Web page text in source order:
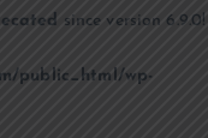
since version 6.9.0!
public_html/wp-